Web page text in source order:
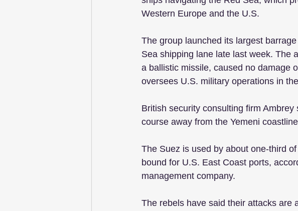
Western Europe and the U.S.
The group launched its largest
Sea shipping lane late last week. The
a ballistic missile, caused no damage
oversees U.S. military operations in
British security consulting firm
course away from the Yemeni
The Suez is used by about one-third
bound for U.S. East Coast ports,
management company.
The rebels have said their attacks are